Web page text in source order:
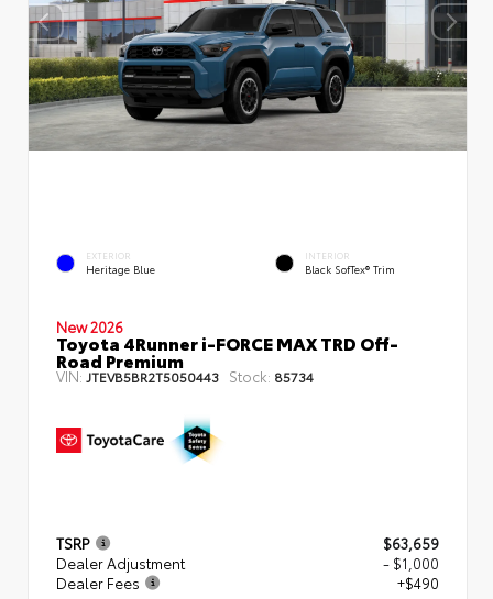
EXTERIOR
Heritage Blue
INTERIOR
Black SofTex® Trim
New 2026
Toyota 4Runner i-FORCE MAX TRD Off-
Road Premium
VIN:JTEVB5BR2T5050443 Stock: 85734
TSRP
$63,659
Dealer Adjustment
- $1,000
Dealer Fees
+$490